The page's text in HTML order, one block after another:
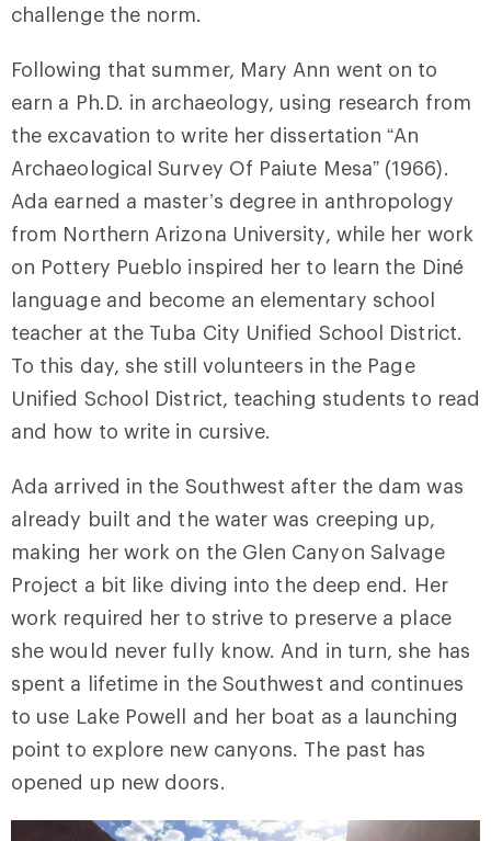
challenge the norm.
Following that summer, Mary Ann went on to
earn a Ph.D. in archaeology, using research from
the excavation to write her dissertation “An
Archaeological Survey Of Paiute Mesa” (1966).
Ada earned a master’s degree in anthropology
from Northern Arizona University, while her work
on Pottery Pueblo inspired her to learn the Diné
language and become an elementary school
teacher at the Tuba City Unified School District.
To this day, she still volunteers in the Page
Unified School District, teaching students to read
and how to write in cursive.
Ada arrived in the Southwest after the dam was
already built and the water was creeping up,
making her work on the Glen Canyon Salvage
Project a bit like diving into the deep end. Her
work required her to strive to preserve a place
she would never fully know. And in turn, she has
spent a lifetime in the Southwest and continues
to use Lake Powell and her boat as a launching
point to explore new canyons. The past has
opened up new doors.